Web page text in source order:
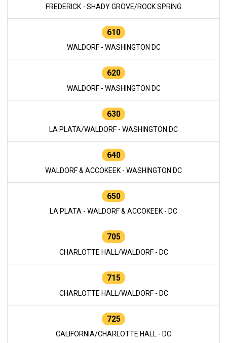
FREDERICK - SHADY GROVE/ROCK SPRING
610
WALDORF - WASHINGTON DC
620
WALDORF - WASHINGTON DC
630
LA PLATA/WALDORF - WASHINGTON DC
640
WALDORF & ACCOKEEK - WASHINGTON DC
650
LA PLATA - WALDORF & ACCOKEEK - DC
705
CHARLOTTE HALL/WALDORF - DC
715
CHARLOTTE HALL/WALDORF - DC
725
CALIFORNIA/CHARLOTTE HALL - DC